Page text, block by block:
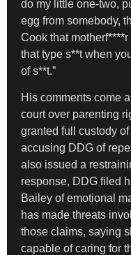
do my little one-two,
egg from somebody,
Cook that
that type s**t when
of s**t.”
His comments come
court over parenting
granted full custody
accusing DDG of
also issued a
response, DDG filed
Bailey of emotional
has made threats
those claims, saying
capable of caring for